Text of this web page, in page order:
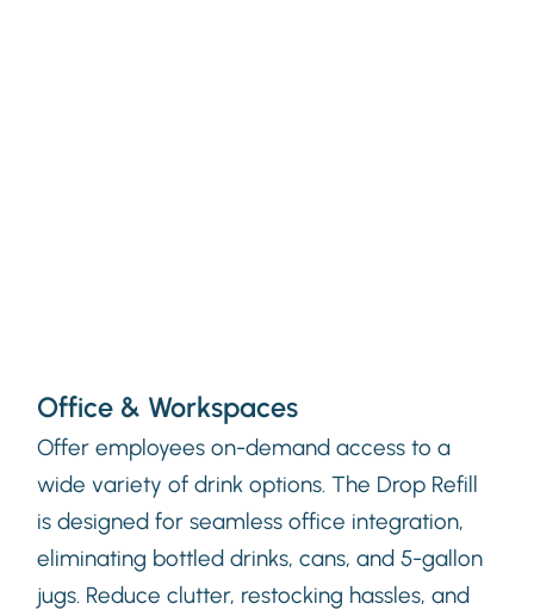
Office & Workspaces
Offer employees on-demand access to a
wide variety of drink options. The Drop Refill
is designed for seamless office integration,
eliminating bottled drinks, cans, and 5-gallon
jugs. Reduce clutter, restocking hassles, and